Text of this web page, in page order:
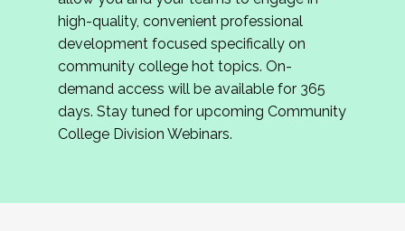
review program proposals.
If you are interested in joining us, please
complete the application byMay 15, 2026
hope to have the first committee meeting in
June. We look forward to planning the 2027
Community Colleges Institute with you!
high-quality, convenient professional
development focused specifically on
community college hot topics. On-
demand access will be available for 365
days. Stay tuned for upcoming Community
College Division Webinars.